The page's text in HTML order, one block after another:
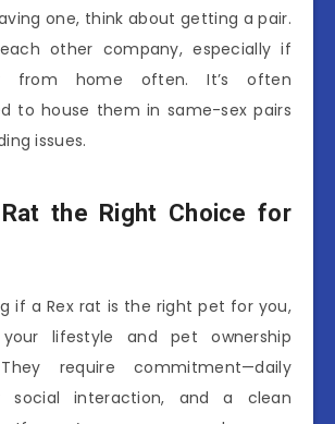
one, think about getting a pair.
each other company, especially if
from home often. It’s often
to house them in same-sex pairs
issues.
the Right Choice for
if a Rex rat is the right pet for you,
lifestyle and pet ownership
require commitment—daily
social interaction, and a clean